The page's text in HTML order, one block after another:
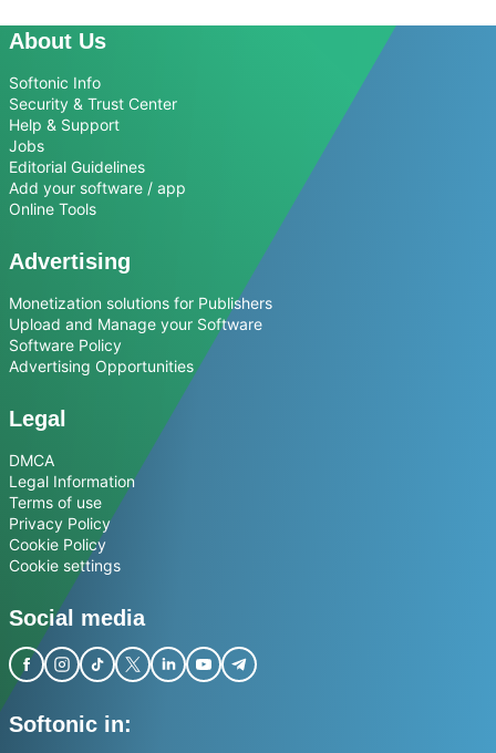
About Us
Softonic Info
Security & Trust Center
Help & Support
Jobs
Editorial Guidelines
Add your software / app
Online Tools
Advertising
Monetization solutions for Publishers
Upload and Manage your Software
Software Policy
Advertising Opportunities
Legal
DMCA
Legal Information
Terms of use
Privacy Policy
Cookie Policy
Cookie settings
Social media
Softonic in: